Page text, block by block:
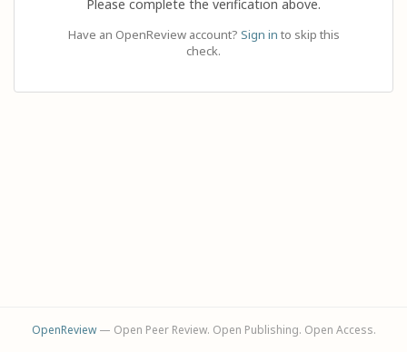
Please complete the verification above.
Have an OpenReview account? Sign in to skip this
check.
OpenReview— Open Peer Review. Open Publishing. Open Access.